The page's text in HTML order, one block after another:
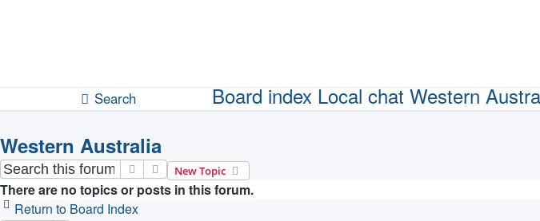
Search
Board index Local chat Western
Western Australia
New Topic
SearchAdvanced search
There are no topics or posts in this forum.
Return to Board Index